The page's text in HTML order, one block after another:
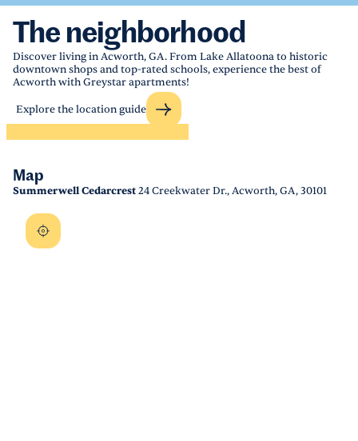
The neighborhood
Discover living in Acworth, GA. From Lake Allatoona to historic
downtown shops and top-rated schools, experience the best of
Acworth with Greystar apartments!
Explore the location guide
Map
Summerwell Cedarcrest24 Creekwater Dr., Acworth, GA, 30101